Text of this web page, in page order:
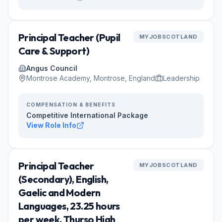
Principal Teacher (Pupil
Care & Support)
MYJOBSCOTLAND
Angus Council
Montrose Academy, Montrose, England
Leadership
COMPENSATION & BENEFITS
Competitive International Package
View Role Info
Principal Teacher
(Secondary), English,
Gaelic and Modern
Languages, 23.25 hours
per week, Thurso High
MYJOBSCOTLAND